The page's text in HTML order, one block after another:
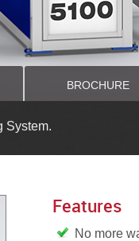
BROCHURE
System.
Features
No more